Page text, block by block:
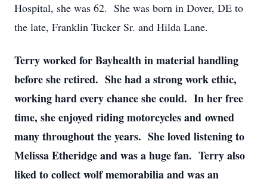
Hospital, she was 62. She was born in Dover, DE to
the late, Franklin Tucker Sr. and Hilda Lane.
Terry worked for Bayhealth in material handling
before she retired. She had a strong work ethic,
working hard every chance she could. In her free
time, she enjoyed riding motorcycles and owned
many throughout the years. She loved listening to
Melissa Etheridge and was a huge fan. Terry also
liked to collect wolf memorabilia and was an